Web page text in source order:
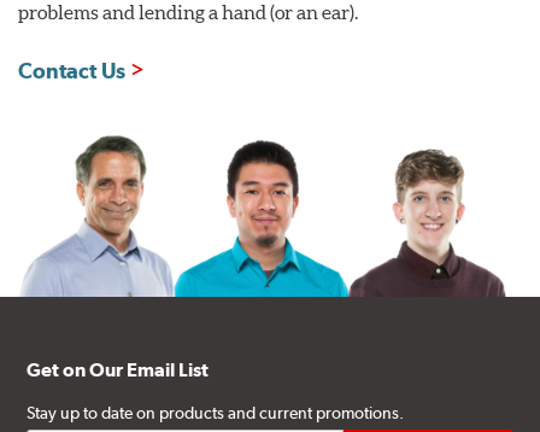
problems and lending a hand (or an ear).
Contact Us
Get on Our Email List
Stay up to date on products and current promotions.